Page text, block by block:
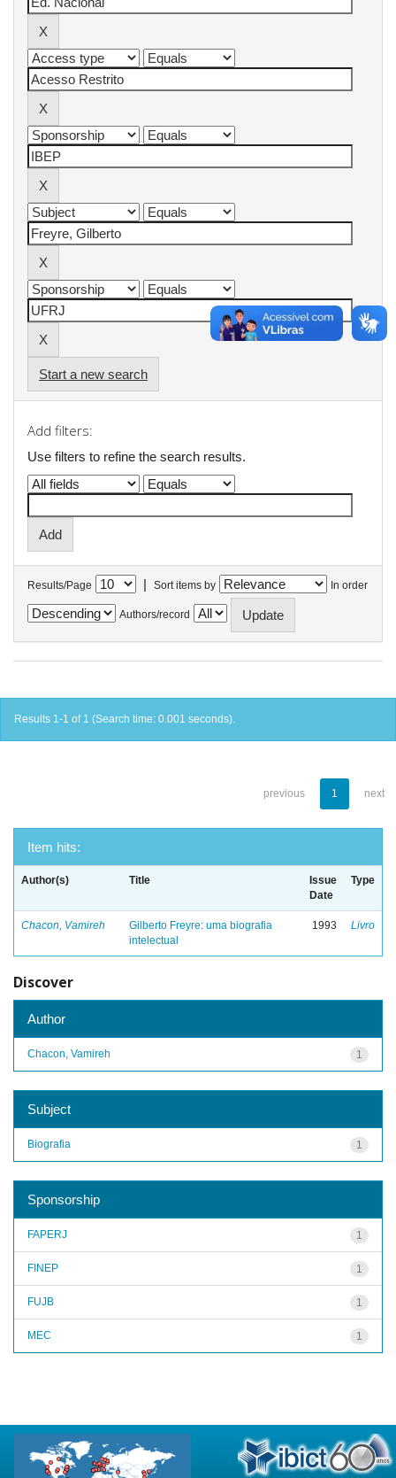
Start a new search
Add filters:
Use filters to refine the search results.
Results/Page | Sort items by In order
Authors/record
Results 1-1 of 1 (Search time: 0.001 seconds).
previous 1 next
Item hits:
Author(s) Title
Issue
Date
Type
Chacon, Vamireh
Gilberto Freyre: uma biografia
intelectual
1993 Livro
Discover
Author
1
Chacon, Vamireh
Subject
1
Biografia
Sponsorship
1
FAPERJ
1
FINEP
1
FUJB
1
MEC